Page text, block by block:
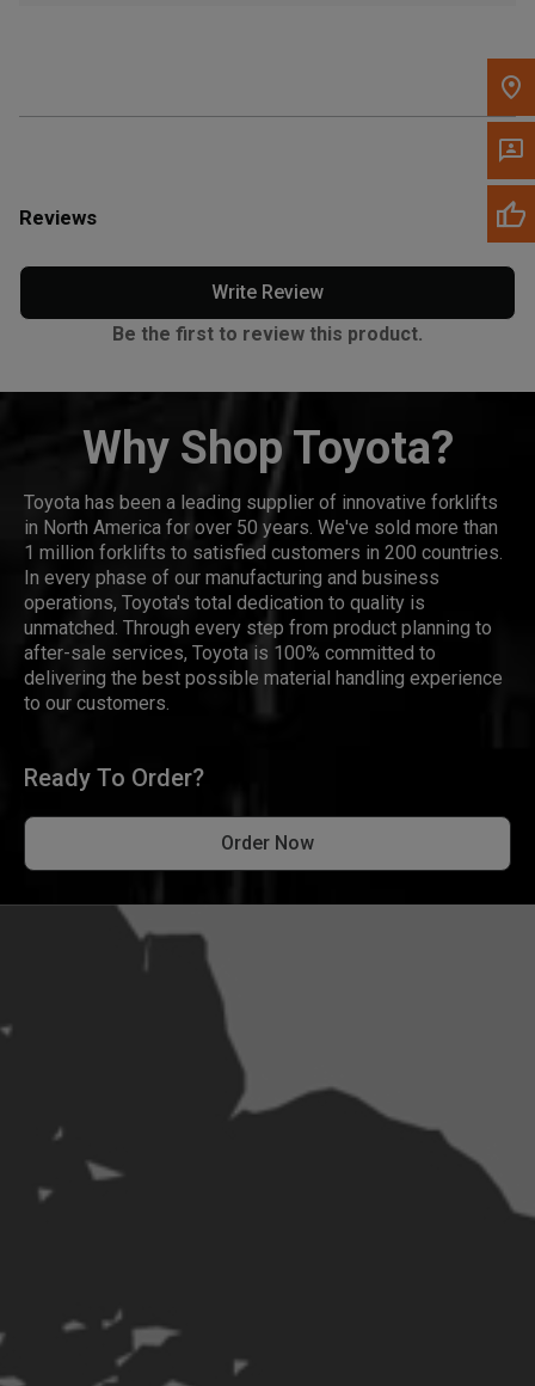
Reviews
Write Review
Be the first to review this product.
Why Shop Toyota?
Toyota has been a leading supplier of innovative forklifts
in North America for over 50 years. We've sold more than
1 million forklifts to satisfied customers in 200 countries.
In every phase of our manufacturing and business
operations, Toyota's total dedication to quality is
unmatched. Through every step from product planning to
after-sale services, Toyota is 100% committed to
delivering the best possible material handling experience
to our customers.
Ready To Order?
Order Now